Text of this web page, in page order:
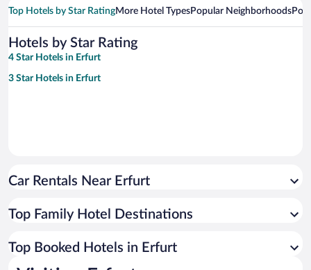
Top Hotels by Star RatingMore Hotel TypesPopular Neighborhoods
Hotels by Star Rating
4 Star Hotels in Erfurt
3 Star Hotels in Erfurt
Car Rentals Near Erfurt
Top Family Hotel Destinations
Top Booked Hotels in Erfurt